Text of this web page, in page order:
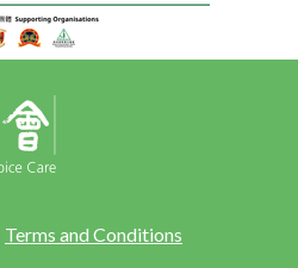
Terms and Conditions